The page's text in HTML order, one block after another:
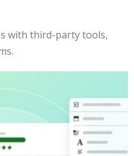
with third-party tools,